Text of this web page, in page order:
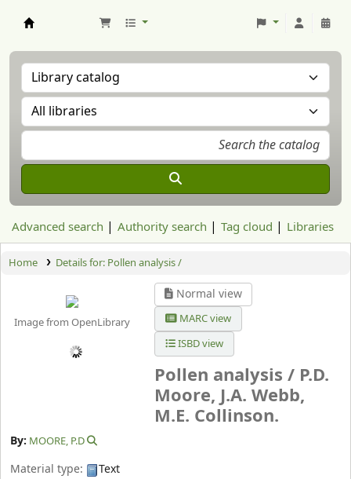
Advanced search Authority search Tag cloud Libraries
Home Details for: Pollen analysis /
Image from OpenLibrary
Normal view
MARC view
ISBD view
Pollen analysis / P.D.
Moore, J.A. Webb,
M.E. Collinson.
By: MOORE, P.D
Material type:
Text